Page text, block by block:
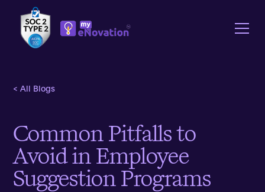
< All Blogs
Common Pitfalls to
Avoid in Employee
Suggestion Programs